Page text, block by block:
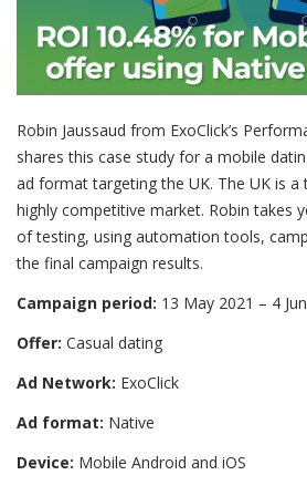
Robin Jaussaud from ExoClick’s
shares this case study for a mobile
ad format targeting the UK. The UK is a
highly competitive market. Robin takes
of testing, using automation tools,
the final campaign results.
Campaign period: 13 May 2021 – 4
Offer: Casual dating
Ad Network: ExoClick
Ad format: Native
Device: Mobile Android and iOS